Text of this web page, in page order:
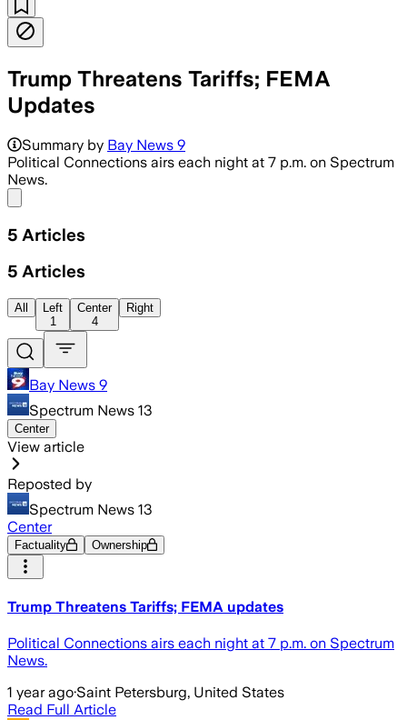
Trump Threatens Tariffs; FEMA
Updates
Summary by Bay News 9
Political Connections airs each night at 7 p.m. on Spectrum
News.
5 Articles
5 Articles
All
Left
1
Center
4
Right
Bay News 9
Spectrum News 13
Center
View article
Reposted by
Spectrum News 13
Center
Factuality Ownership
Trump Threatens Tariffs; FEMA updates
Political Connections airs each night at 7 p.m. on Spectrum
News.
1 year ago·Saint Petersburg, United States
Read Full Article